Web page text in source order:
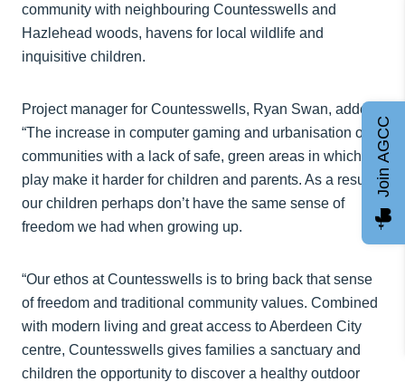
community with neighbouring Countesswells and
Hazlehead woods, havens for local wildlife and
inquisitive children.
Project manager for Countesswells, Ryan Swan, added:
“The increase in computer gaming and urbanisation of
communities with a lack of safe, green areas in which to
play make it harder for children and parents. As a result,
our children perhaps don’t have the same sense of
freedom we had when growing up.
“Our ethos at Countesswells is to bring back that sense
of freedom and traditional community values. Combined
with modern living and great access to Aberdeen City
centre, Countesswells gives families a sanctuary and
children the opportunity to discover a healthy outdoor
Join AGCC